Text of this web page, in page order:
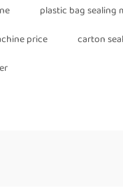
plastic bag sealing
price
carton